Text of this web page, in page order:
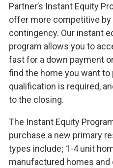
Partner’s Instant Equity
offer more competitive
contingency. Our instant
program allows you to
fast for a down payment
find the home you want to
qualification is required,
to the closing.
The Instant Equity
purchase a new primary
types include; 1-4 unit
manufactured homes and